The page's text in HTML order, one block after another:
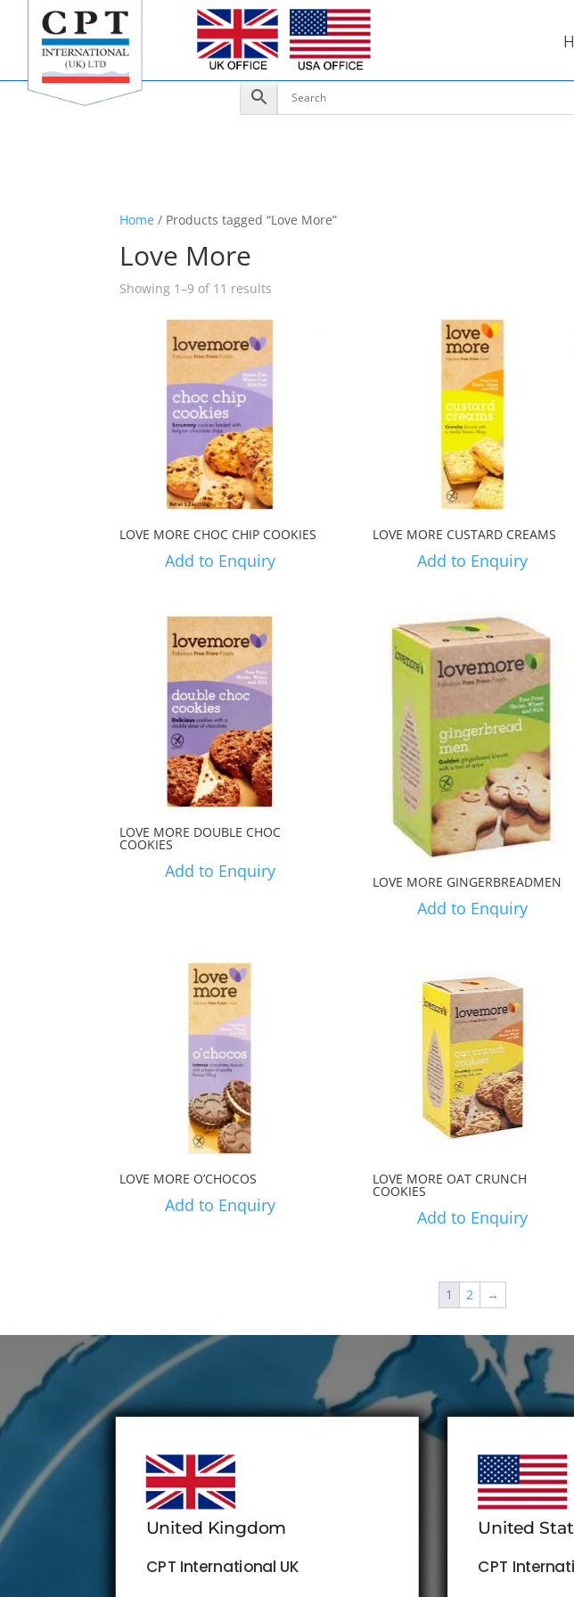
Home / Products tagged “Love More”
Love More
Showing 1–9 of 11 results
LOVE MORE CHOC CHIP COOKIES
Add to Enquiry
LOVE MORE CUSTARD CREAMS
Add to Enquiry
LOVE MORE DOUBLE CHOC
COOKIES
Add to Enquiry
LOVE MORE GINGERBREADMEN
Add to Enquiry
LOVE MORE O’CHOCOS
Add to Enquiry
LOVE MORE OAT CRUNCH
COOKIES
Add to Enquiry
1 2 →
United Kingdom
CPT International UK
United
CPT